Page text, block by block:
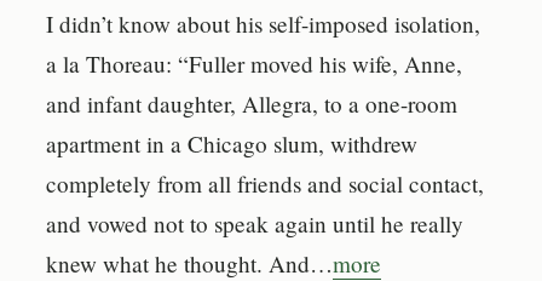
I didn’t know about his self-imposed isolation,
a la Thoreau: “Fuller moved his wife, Anne,
and infant daughter, Allegra, to a one-room
apartment in a Chicago slum, withdrew
completely from all friends and social contact,
and vowed not to speak again until he really
knew what he thought. And…more